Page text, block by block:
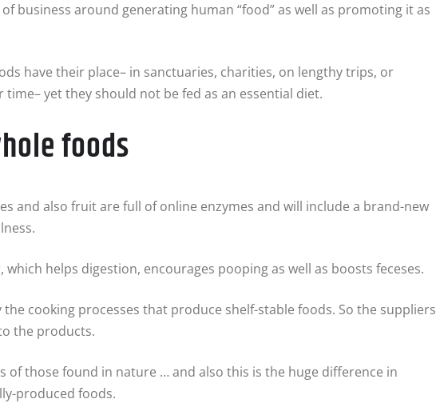
business around generating human “food” as well as promoting it as
have their place– in sanctuaries, charities, on lengthy trips, or
time– yet they should not be fed as an essential diet.
foods
and also fruit are full of online enzymes and will include a brand-new
helps digestion, encourages pooping as well as boosts feceses.
cooking processes that produce shelf-stable foods. So the suppliers
the products.
of those found in nature … and also this is the huge difference in
produced foods.